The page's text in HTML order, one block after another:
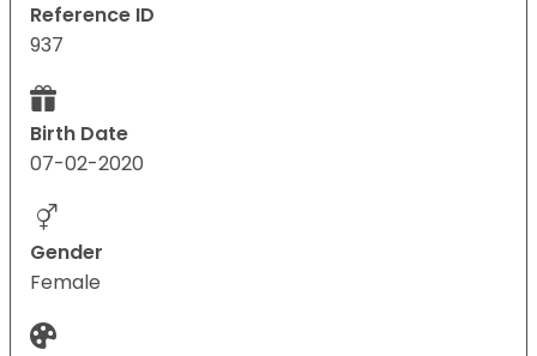
Reference ID
937
Birth Date
07-02-2020
Gender
Female